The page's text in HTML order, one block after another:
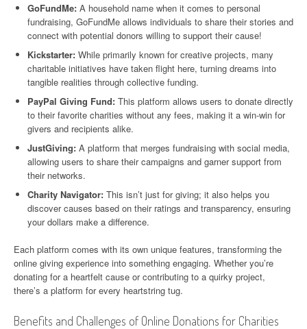
GoFundMe: A household name when it comes to personal
fundraising, GoFundMe allows individuals to share their stories and
connect with potential donors willing to support their cause!
Kickstarter: While primarily known for creative projects, many
charitable initiatives have taken flight here, turning dreams into
tangible realities through collective funding.
PayPal Giving Fund: This platform allows users to donate directly
to their favorite charities without any fees, making it a win-win for
givers and recipients alike.
JustGiving: A platform that merges fundraising with social media,
allowing users to share their campaigns and garner support from
their networks.
Charity Navigator: This isn’t just for giving; it also helps you
discover causes based on their ratings and transparency, ensuring
your dollars make a difference.
Each platform comes with its own unique features, transforming the
online giving experience into something engaging. Whether you’re
donating for a heartfelt cause or contributing to a quirky project,
there’s a platform for every heartstring tug.
Benefits and Challenges of Online Donations for Charities